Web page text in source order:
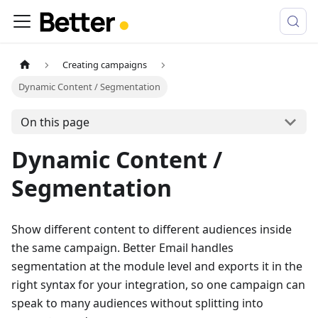
Creating campaigns
Dynamic Content / Segmentation
On this page
Dynamic Content /
Segmentation
Show different content to different audiences inside
the same campaign. Better Email handles
segmentation at the module level and exports it in the
right syntax for your integration, so one campaign can
speak to many audiences without splitting into